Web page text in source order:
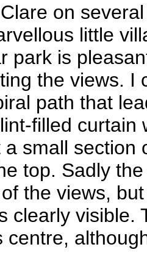
on
little
park is
the views. I
path that
filled curtain
a small section
top. Sadly
the views,
clearly visible.
centre,